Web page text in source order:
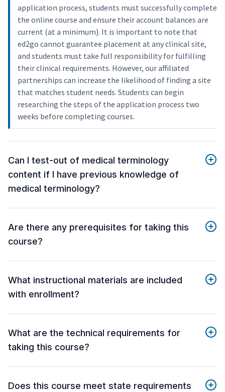
application process, students must successfully complete
the online course and ensure their account balances are
current (at a minimum). It is important to note that
ed2go cannot guarantee placement at any clinical site,
and students must take full responsibility for fulfilling
their clinical requirements. However, our affiliated
partnerships can increase the likelihood of finding a site
that matches student needs. Students can begin
researching the steps of the application process two
weeks before completing courses.
Can I test-out of medical terminology
content if I have previous knowledge of
medical terminology?
Are there any prerequisites for taking this
course?
What instructional materials are included
with enrollment?
What are the technical requirements for
taking this course?
Does this course meet state requirements